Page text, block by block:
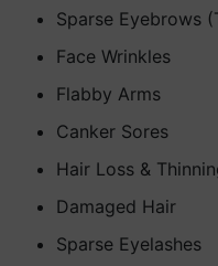
Sparse Eyebrows
Face Wrinkles
Flabby Arms
Canker Sores
Hair Loss &
Damaged Hair
Sparse Eyelashes